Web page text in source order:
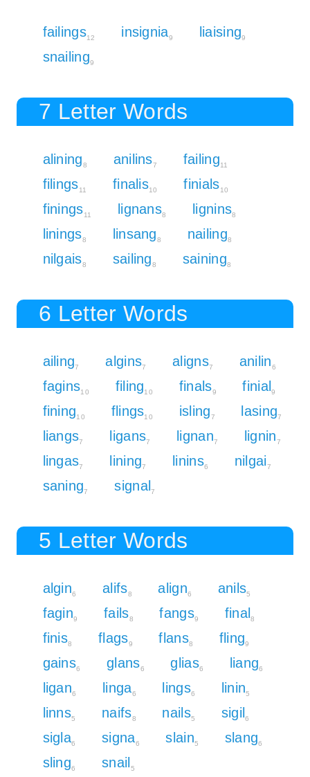
failings12 insignia9 liaising9
snailing9
7 Letter Words
alining8 anilins7 failing11
filings11 finalis10 finials10
finings11 lignans8 lignins8
linings8 linsang8 nailing8
nilgais8 sailing8 saining8
6 Letter Words
ailing7 algins7 aligns7 anilin6
fagins10 filing10 finals9 finial9
fining10 flings10 isling7 lasing7
liangs7 ligans7 lignan7 lignin7
lingas7 lining7 linins6 nilgai7
saning7 signal7
5 Letter Words
algin6 alifs8 align6 anils5
fagin9 fails8 fangs9 final8
finis8 flags9 flans8 fling9
gains6 glans6 glias6 liang6
ligan6 linga6 lings6 linin5
linns5 naifs8 nails5 sigil6
sigla6 signa6 slain5 slang6
sling6 snail5